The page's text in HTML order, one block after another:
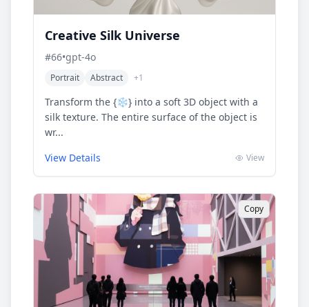
Creative Silk Universe
#66•gpt-4o
Portrait Abstract +1
Transform the {❄️} into a soft 3D object with a
silk texture. The entire surface of the object is
wr...
View Details
View
Copy